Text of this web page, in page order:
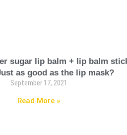
sugar lip balm + lip balm
as good as the lip mask?
September 17, 2021
Read More »